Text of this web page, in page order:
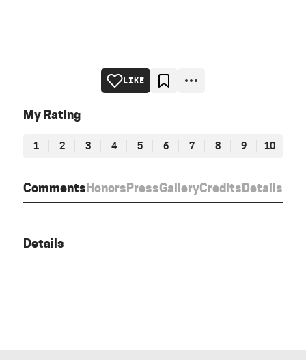
CommentsHonorsPressGalleryCreditsDetails
LIKE
My Rating
1 2 3 4 5 6 7 8 9 10
Details